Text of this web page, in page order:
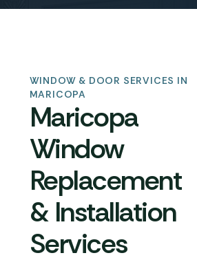
WINDOW & DOOR SERVICES IN
MARICOPA
Maricopa
Window
Replacement
& Installation
Services